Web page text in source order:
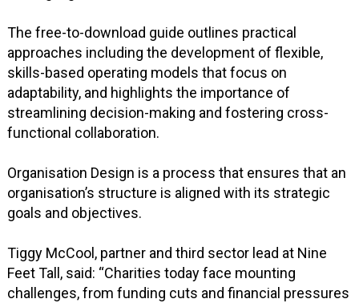
The free-to-download guide outlines practical
approaches including the development of flexible,
skills-based operating models that focus on
adaptability, and highlights the importance of
streamlining decision-making and fostering cross-
functional collaboration.
Organisation Design is a process that ensures that an
organisation’s structure is aligned with its strategic
goals and objectives.
Tiggy McCool, partner and third sector lead at Nine
Feet Tall, said: “Charities today face mounting
challenges, from funding cuts and financial pressures